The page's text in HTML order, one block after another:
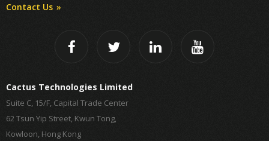
Contact Us
Cactus Technologies Limited
Suite C, 15/F, Capital Trade Center
62 Tsun Yip Street, Kwun Tong,
Kowloon, Hong Kong